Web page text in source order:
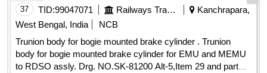
37 TID:99047071 Railways Transport Services
Kanchrapara,
West Bengal, India
NCB
Trunion body for bogie mounted brake cylinder . Trunion
body for bogie mounted brake cylinder for EMU and MEMU
to RDSO assly. Drg. NO.SK-81200 Alt-5,Item 29 and part